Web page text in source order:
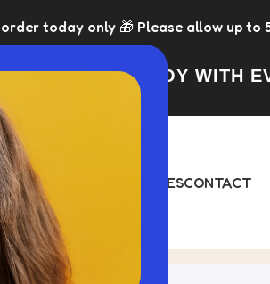
🎁 Please allow up to 5 days for
FREE TOY WITH
BLACK FRIDAY BUNDLESCONTACT